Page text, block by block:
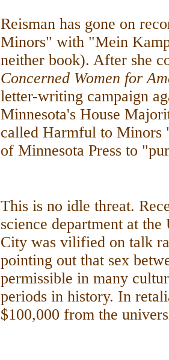
Reisman has gone on
Minors" with "Mein
neither book). After she
Concerned Women for
letter-writing campaign
Minnesota's House
called Harmful to Minors
of Minnesota Press to
This is no idle threat.
science department at
City was vilified on talk
pointing out that sex
permissible in many
periods in history. In
$100,000 from the